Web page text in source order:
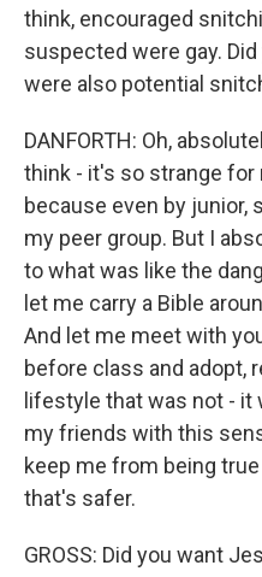
think, encouraged
suspected were gay.
were also potential
DANFORTH: Oh,
think - it's so strange for
because even by junior,
my peer group. But I
to what was like the
let me carry a Bible
And let me meet with
before class and adopt,
lifestyle that was not - it
my friends with this
keep me from being
that's safer.
GROSS: Did you want